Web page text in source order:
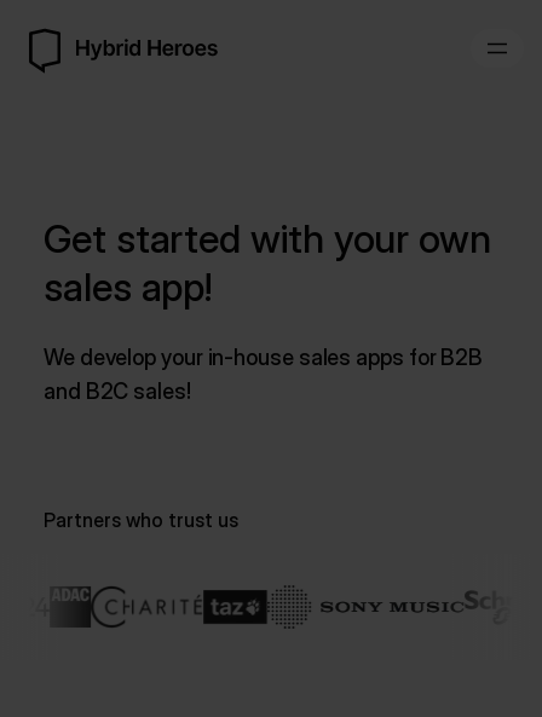
Get started with your own
sales app!
We develop your in-house sales apps for B2B
and B2C sales!
Partners who trust us